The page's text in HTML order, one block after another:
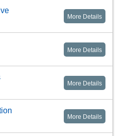
More Details
More Details
More Details
More Details